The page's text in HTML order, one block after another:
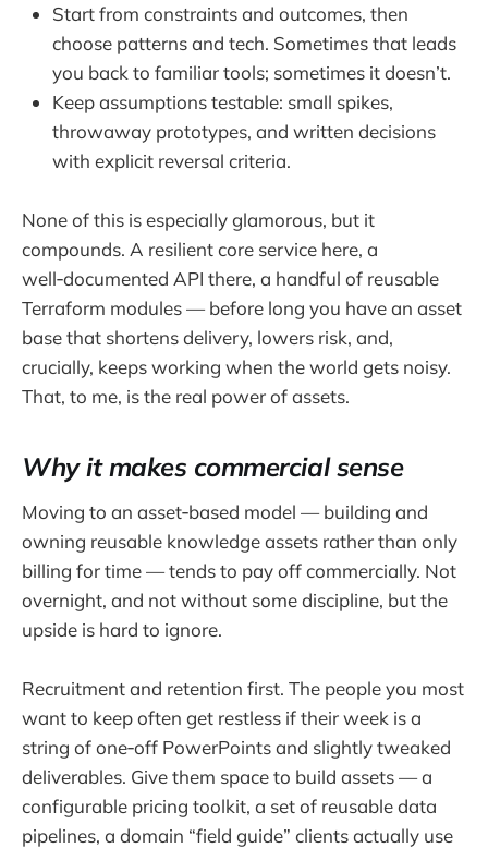
Start from constraints and outcomes, then
choose patterns and tech. Sometimes that leads
you back to familiar tools; sometimes it doesn’t.
Keep assumptions testable: small spikes,
throwaway prototypes, and written decisions
with explicit reversal criteria.
None of this is especially glamorous, but it
compounds. A resilient core service here, a
well‑documented API there, a handful of reusable
Terraform modules — before long you have an asset
base that shortens delivery, lowers risk, and,
crucially, keeps working when the world gets noisy.
That, to me, is the real power of assets.
Why it makes commercial sense
Moving to an asset‑based model — building and
owning reusable knowledge assets rather than only
billing for time — tends to pay off commercially. Not
overnight, and not without some discipline, but the
upside is hard to ignore.
Recruitment and retention first. The people you most
want to keep often get restless if their week is a
string of one‑off PowerPoints and slightly tweaked
deliverables. Give them space to build assets — a
configurable pricing toolkit, a set of reusable data
pipelines, a domain “field guide” clients actually use